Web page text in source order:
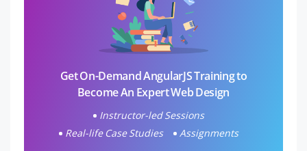
Get On-Demand AngularJS Training to
Become An Expert Web Design
Instructor-led Sessions
Real-life Case Studies
Assignments